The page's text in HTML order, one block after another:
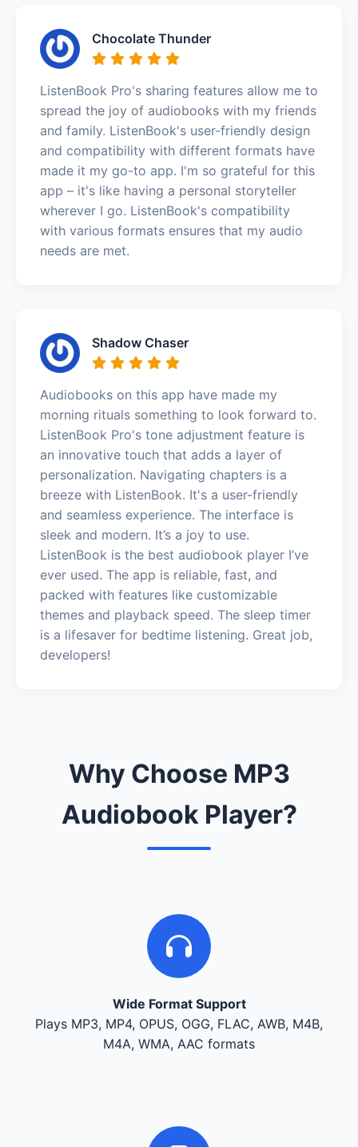
Chocolate Thunder
ListenBook Pro's sharing features allow me to
spread the joy of audiobooks with my friends
and family. ListenBook's user-friendly design
and compatibility with different formats have
made it my go-to app. I'm so grateful for this
app – it's like having a personal storyteller
wherever I go. ListenBook's compatibility
with various formats ensures that my audio
needs are met.
Shadow Chaser
Audiobooks on this app have made my
morning rituals something to look forward to.
ListenBook Pro's tone adjustment feature is
an innovative touch that adds a layer of
personalization. Navigating chapters is a
breeze with ListenBook. It's a user-friendly
and seamless experience. The interface is
sleek and modern. It’s a joy to use.
ListenBook is the best audiobook player I’ve
ever used. The app is reliable, fast, and
packed with features like customizable
themes and playback speed. The sleep timer
is a lifesaver for bedtime listening. Great job,
developers!
Why Choose MP3
Audiobook Player?
Wide Format Support
Plays MP3, MP4, OPUS, OGG, FLAC, AWB, M4B,
M4A, WMA, AAC formats